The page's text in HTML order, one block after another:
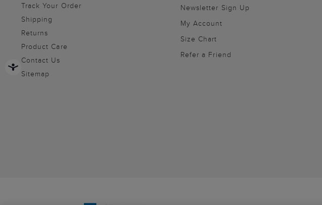
Track Your Order
Shipping
Returns
Product Care
Contact Us
Sitemap
Newsletter Sign Up
My Account
Size Chart
Refer a Friend